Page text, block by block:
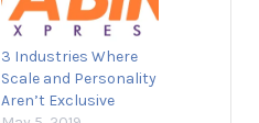
3 Industries Where
Scale and Personality
Aren’t Exclusive